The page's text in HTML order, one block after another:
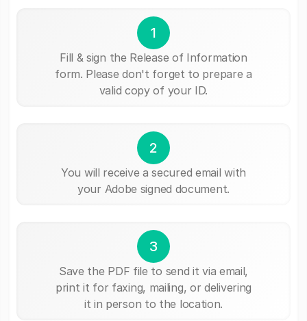
1
Fill & sign the Release of Information
form. Please don't forget to prepare a
valid copy of your ID.
2
You will receive a secured email with
your Adobe signed document.
3
Save the PDF file to send it via email,
print it for faxing, mailing, or delivering
it in person to the location.